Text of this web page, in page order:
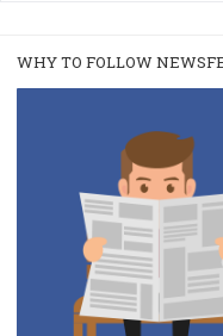
RECOMMENDED/
Facebook
everything
12. 6. 2020|